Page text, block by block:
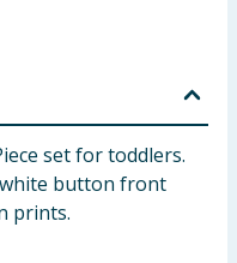
set for toddlers.
button front
prints.